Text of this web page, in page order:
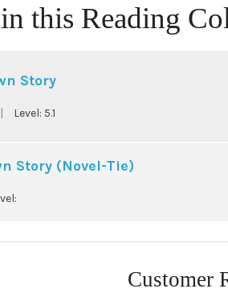
this Reading
Story
| Level: 5.1
Story (Novel-Tie)
Customer